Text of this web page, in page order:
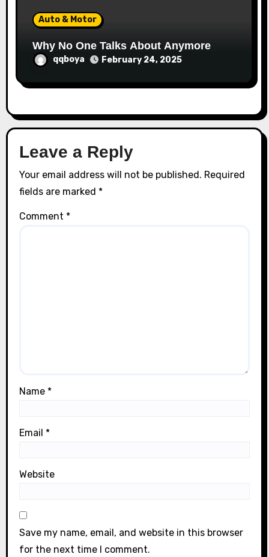
Auto & Motor
Why No One Talks About Anymore
qqboya February 24, 2025
Leave a Reply
Your email address will not be published. Required
fields are marked *
Comment *
Name *
Email *
Website
Save my name, email, and website in this browser
for the next time I comment.